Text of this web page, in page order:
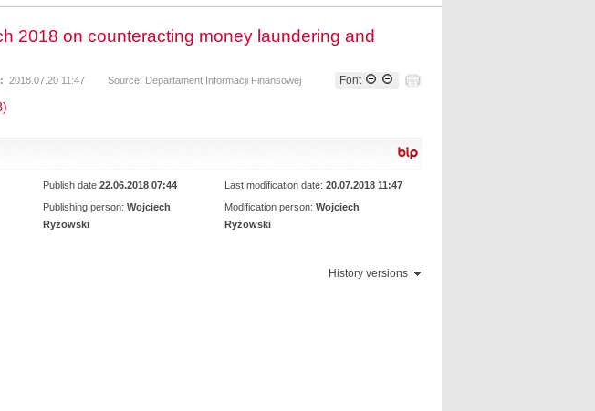
2018 on counteracting money laundering and
2018.07.20 11:47 Source: Departament Informacji Finansowej Font
Publish date 22.06.2018 07:44 Last modification date: 20.07.2018 11:47
Publishing person: Wojciech
Ryżowski
Modification person: Wojciech
Ryżowski
History versions